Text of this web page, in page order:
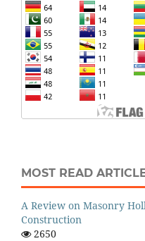
MOST READ
A Review on Masonry
Construction
2650